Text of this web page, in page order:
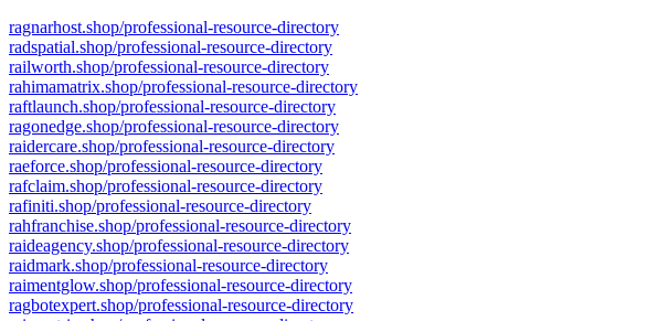
ragnarhost.shop/professional-resource-directory
radspatial.shop/professional-resource-directory
railworth.shop/professional-resource-directory
rahimamatrix.shop/professional-resource-directory
raftlaunch.shop/professional-resource-directory
ragonedge.shop/professional-resource-directory
raidercare.shop/professional-resource-directory
raeforce.shop/professional-resource-directory
rafclaim.shop/professional-resource-directory
rafiniti.shop/professional-resource-directory
rahfranchise.shop/professional-resource-directory
raideagency.shop/professional-resource-directory
raidmark.shop/professional-resource-directory
raimentglow.shop/professional-resource-directory
ragbotexpert.shop/professional-resource-directory